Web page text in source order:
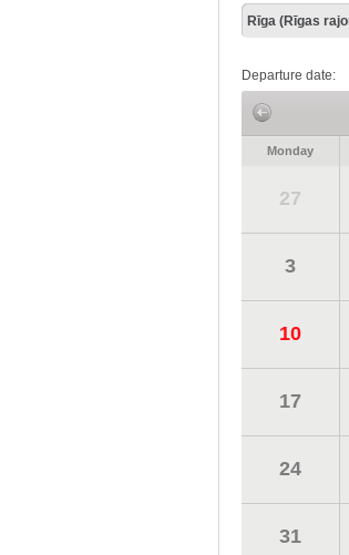
Departure date:
Monday
27
3
10
17
24
31